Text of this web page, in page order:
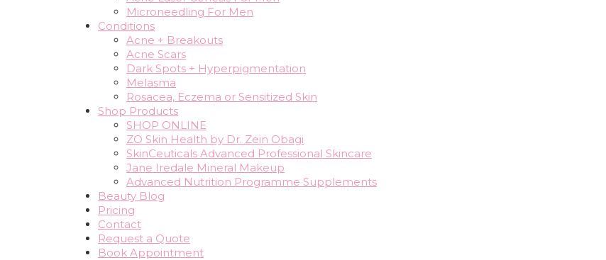
Microneedling For Men
Conditions
Acne + Breakouts
Acne Scars
Dark Spots + Hyperpigmentation
Melasma
Rosacea, Eczema or Sensitized Skin
Shop Products
SHOP ONLINE
ZO Skin Health by Dr. Zein Obagi
SkinCeuticals Advanced Professional Skincare
Jane Iredale Mineral Makeup
Advanced Nutrition Programme Supplements
Beauty Blog
Pricing
Contact
Request a Quote
Book Appointment